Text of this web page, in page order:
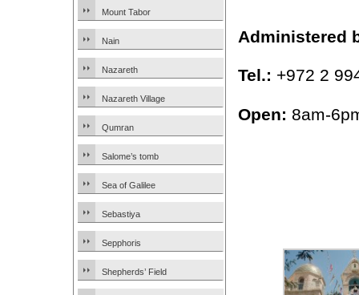
Mount Tabor
Nain
Nazareth
Nazareth Village
Qumran
Salome’s tomb
Sea of Galilee
Sebastiya
Sepphoris
Shepherds’ Field
Administered
Tel.: +972 2
Open: 8am-